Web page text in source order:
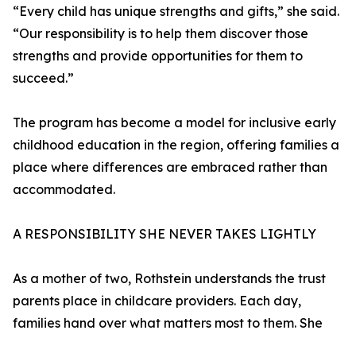
“Every child has unique strengths and gifts,” she said.
“Our responsibility is to help them discover those
strengths and provide opportunities for them to
succeed.”
The program has become a model for inclusive early
childhood education in the region, offering families a
place where differences are embraced rather than
accommodated.
A RESPONSIBILITY SHE NEVER TAKES LIGHTLY
As a mother of two, Rothstein understands the trust
parents place in childcare providers. Each day,
families hand over what matters most to them. She